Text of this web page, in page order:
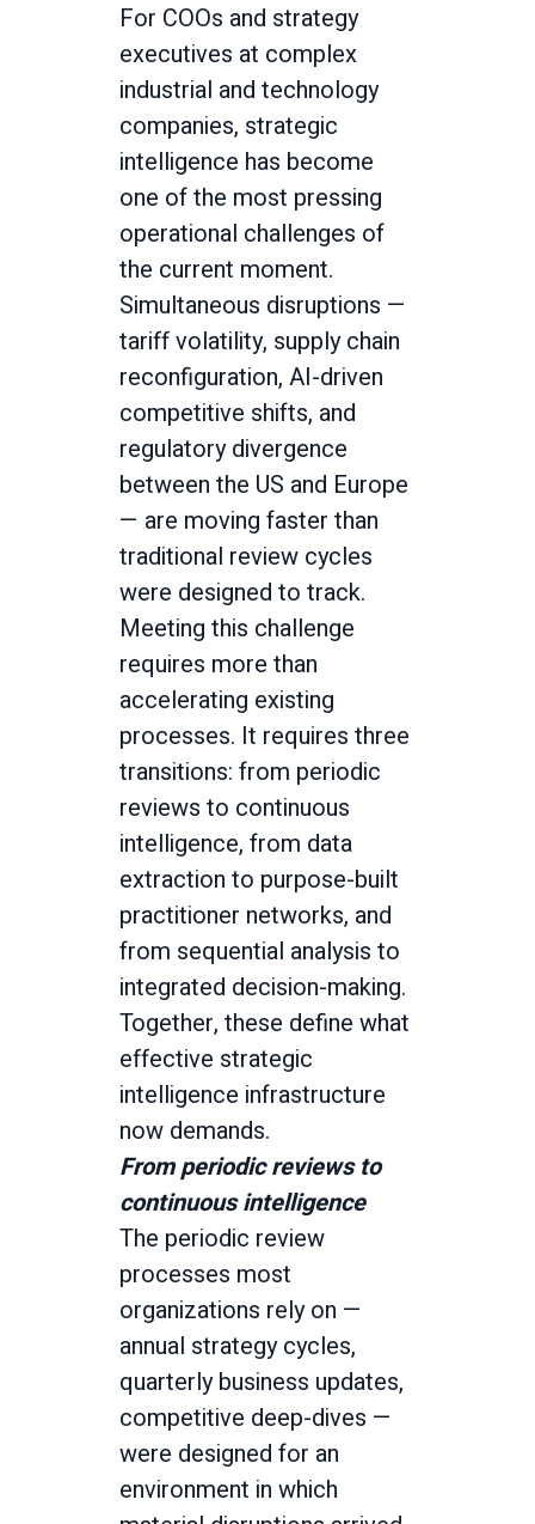
For COOs and strategy
executives at complex
industrial and technology
companies, strategic
intelligence has become
one of the most pressing
operational challenges of
the current moment.
Simultaneous disruptions —
tariff volatility, supply chain
reconfiguration, AI-driven
competitive shifts, and
regulatory divergence
between the US and Europe
— are moving faster than
traditional review cycles
were designed to track.
Meeting this challenge
requires more than
accelerating existing
processes. It requires three
transitions: from periodic
reviews to continuous
intelligence, from data
extraction to purpose-built
practitioner networks, and
from sequential analysis to
integrated decision-making.
Together, these define what
effective strategic
intelligence infrastructure
now demands.
From periodic reviews to
continuous intelligence
The periodic review
processes most
organizations rely on —
annual strategy cycles,
quarterly business updates,
competitive deep-dives —
were designed for an
environment in which